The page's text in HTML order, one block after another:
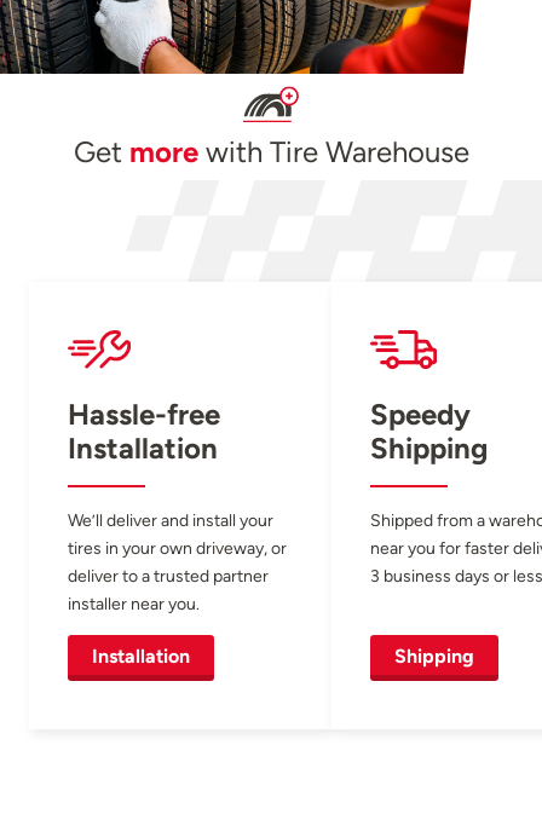
Get morewith Tire Warehouse
Hassle-free
Installation
We’ll deliver and install your
tires in your own driveway, or
deliver to a trusted partner
installer near you.
Installation
Speedy
Shipping
Shipped from a
near you for faster
3 business days or
Shipping